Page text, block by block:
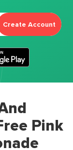
Create Account
Pink